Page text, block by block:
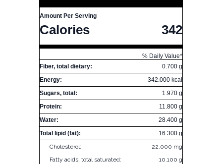
Amount Per Serving
Calories 342
% Daily Value*
Fiber, total dietary:
0.700 g
Energy:
342.000 kcal
Sugars, total:
1.970 g
Protein:
11.800 g
Water:
28.400 g
Total lipid (fat):
16.300 g
Cholesterol:
22.000 mg
Fatty acids, total saturated:
10.100 g